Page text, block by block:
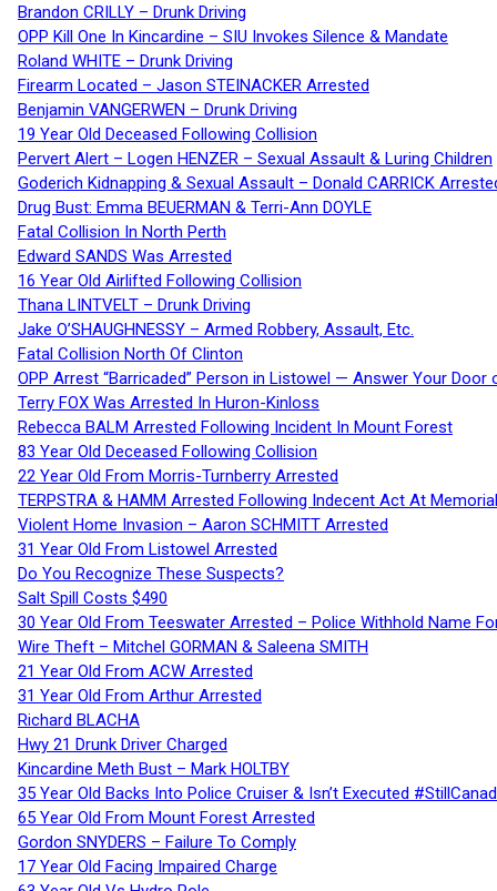
Brandon CRILLY – Drunk Driving
OPP Kill One In Kincardine – SIU Invokes Silence & Mandate
Roland WHITE – Drunk Driving
Firearm Located – Jason STEINACKER Arrested
Benjamin VANGERWEN – Drunk Driving
19 Year Old Deceased Following Collision
Pervert Alert – Logen HENZER – Sexual Assault & Luring Children
Goderich Kidnapping & Sexual Assault – Donald CARRICK
Drug Bust: Emma BEUERMAN & Terri-Ann DOYLE
Fatal Collision In North Perth
Edward SANDS Was Arrested
16 Year Old Airlifted Following Collision
Thana LINTVELT – Drunk Driving
Jake O’SHAUGHNESSY – Armed Robbery, Assault, Etc.
Fatal Collision North Of Clinton
OPP Arrest “Barricaded” Person in Listowel — Answer Your Door
Terry FOX Was Arrested In Huron-Kinloss
Rebecca BALM Arrested Following Incident In Mount Forest
83 Year Old Deceased Following Collision
22 Year Old From Morris-Turnberry Arrested
TERPSTRA & HAMM Arrested Following Indecent Act At
Violent Home Invasion – Aaron SCHMITT Arrested
31 Year Old From Listowel Arrested
Do You Recognize These Suspects?
Salt Spill Costs $490
30 Year Old From Teeswater Arrested – Police Withhold Name
Wire Theft – Mitchel GORMAN & Saleena SMITH
21 Year Old From ACW Arrested
31 Year Old From Arthur Arrested
Richard BLACHA
Hwy 21 Drunk Driver Charged
Kincardine Meth Bust – Mark HOLTBY
35 Year Old Backs Into Police Cruiser & Isn’t Executed
65 Year Old From Mount Forest Arrested
Gordon SNYDERS – Failure To Comply
17 Year Old Facing Impaired Charge